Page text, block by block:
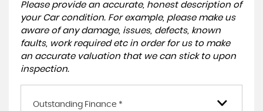
Please provide an accurate, honest description of
your Car condition. For example, please make us
aware of any damage, issues, defects, known
faults, work required etc in order for us to make
an accurate valuation that we can stick to upon
inspection.
Outstanding Finance *